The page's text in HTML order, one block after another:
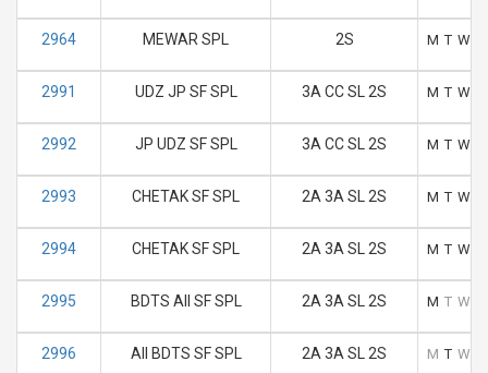
2964 MEWAR SPL 2S M T W
2991 UDZ JP SF SPL 3A CC SL 2S M T W
2992 JP UDZ SF SPL 3A CC SL 2S M T W
2993 CHETAK SF SPL 2A 3A SL 2S M T W
2994 CHETAK SF SPL 2A 3A SL 2S M T W
2995 BDTS AII SF SPL 2A 3A SL 2S M T W
2996 AII BDTS SF SPL 2A 3A SL 2S M T W